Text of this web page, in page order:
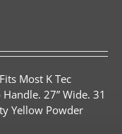
Fits Most K Tec
27” Wide. 31
Yellow Powder